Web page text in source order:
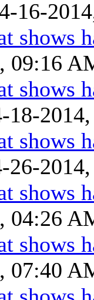
16-
shows
09:16
shows
18-
shows
26-
shows
04:26
shows
07:40